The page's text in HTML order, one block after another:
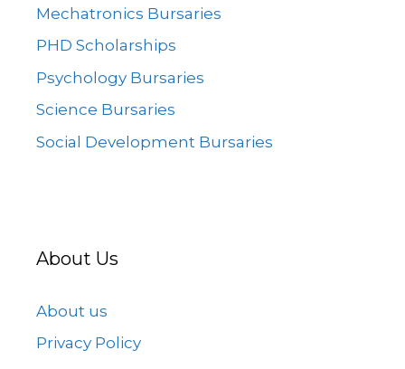
Mechatronics Bursaries
PHD Scholarships
Psychology Bursaries
Science Bursaries
Social Development Bursaries
About Us
About us
Privacy Policy